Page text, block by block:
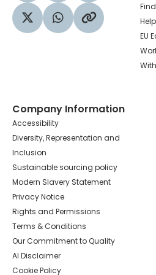
Visit our Twitter profile
Share via WhatsApp
Copy to your
EU
Company Information
Accessibility
Diversity, Representation and
Inclusion
Sustainable sourcing policy
Modern Slavery Statement
Privacy Notice
Rights and Permissions
Terms & Conditions
Our Commitment to Quality
AI Disclaimer
Cookie Policy